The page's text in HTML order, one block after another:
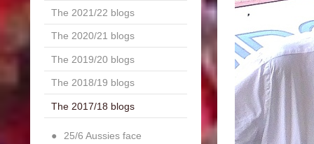
The 2021/22 blogs
The 2020/21 blogs
The 2019/20 blogs
The 2018/19 blogs
The 2017/18 blogs
25/6 Aussies face